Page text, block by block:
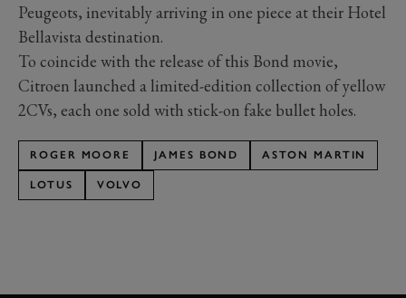
Peugeots, inevitably arriving in one piece at their Hotel
Bellavista destination.
To coincide with the release of this Bond movie,
Citroen launched a limited-edition collection of yellow
2CVs, each one sold with stick-on fake bullet holes.
ROGER MOORE JAMES BOND ASTON MARTIN
LOTUS VOLVO